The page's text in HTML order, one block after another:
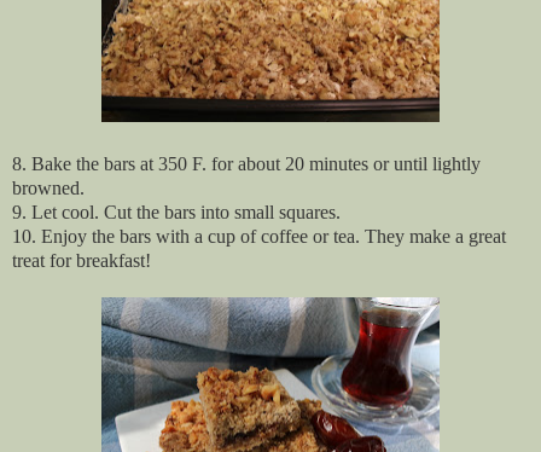
8. Bake the bars at 350 F. for about 20 minutes or until lightly
browned.
9. Let cool. Cut the bars into small squares.
10. Enjoy the bars with a cup of coffee or tea. They make a great
treat for breakfast!